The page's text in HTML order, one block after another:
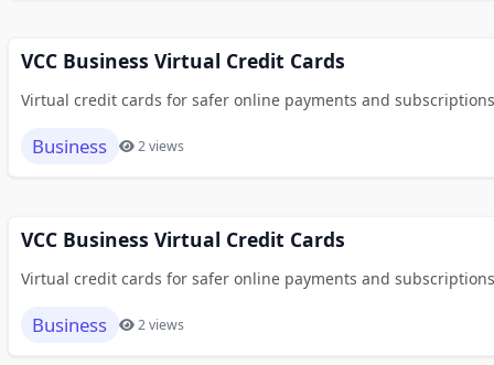
VCC Business Virtual Credit Cards
Virtual credit cards for safer online payments and
Business 2 views
VCC Business Virtual Credit Cards
Virtual credit cards for safer online payments and
Business 2 views